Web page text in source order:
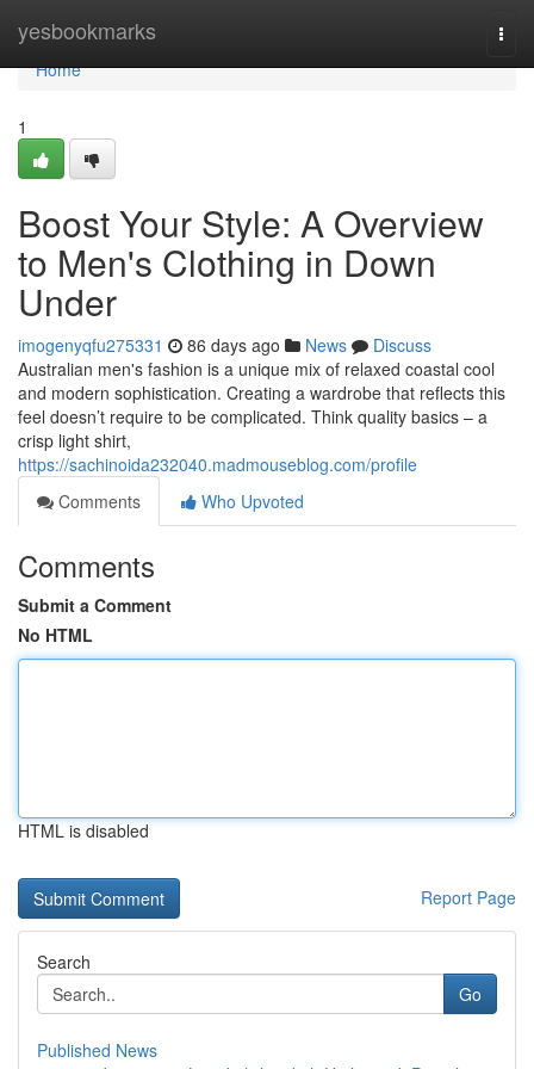
yesbookmarks
Home
Home
1
Boost Your Style: A Overview
to Men's Clothing in Down
Under
imogenyqfu275331 86 days ago News
Discuss
Australian men's fashion is a unique mix of relaxed coastal cool
and modern sophistication. Creating a wardrobe that reflects this
feel doesn’t require to be complicated. Think quality basics – a
crisp light shirt,
https://sachinoida232040.madmouseblog.com/profile
Comments
Who Upvoted
Comments
Submit a Comment
No HTML
HTML is disabled
Report Page
Search
Go
Published News